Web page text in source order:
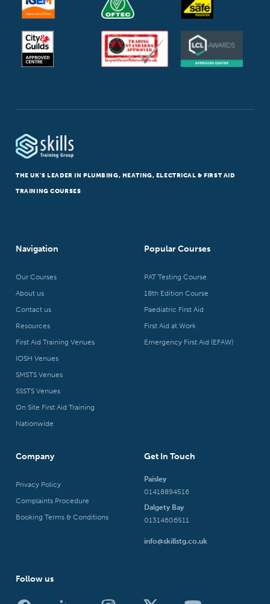
THE UK’S LEADER IN PLUMBING, HEATING, ELECTRICAL & FIRST AID
TRAINING COURSES
Navigation
Our Courses
About us
Contact us
Resources
First Aid Training Venues
IOSH Venues
SMSTS Venues
SSSTS Venues
On Site First Aid Training
Nationwide
Popular Courses
PAT Testing Course
18th Edition Course
Paediatric First Aid
First Aid at Work
Emergency First Aid (EFAW)
Company
Privacy Policy
Complaints Procedure
Booking Terms & Conditions
Get In Touch
Paisley
01418894516
Dalgety Bay
01314606511
info@skillstg.co.uk
Follow us